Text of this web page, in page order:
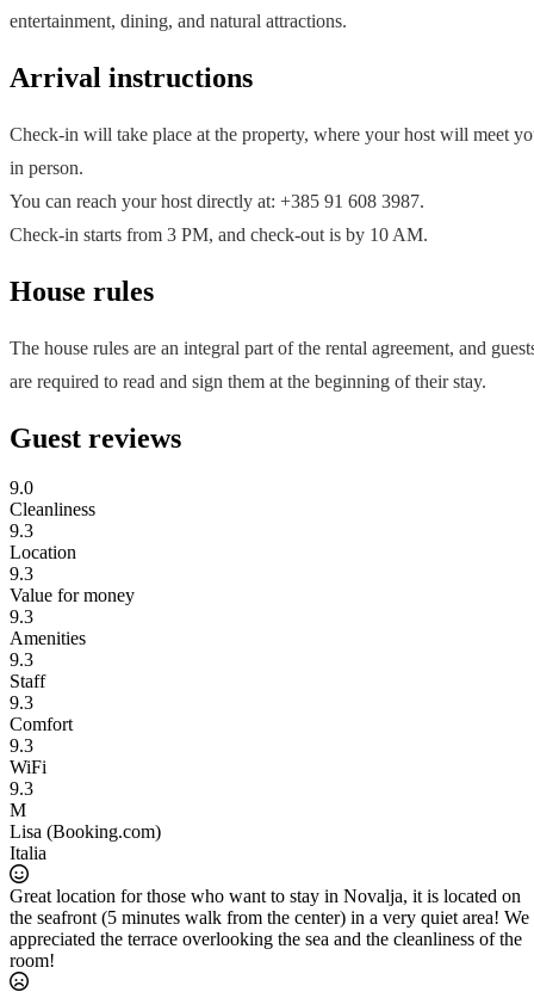
entertainment, dining, and natural attractions.
Arrival instructions
Check-in will take place at the property, where your host will meet
in person.
You can reach your host directly at: +385 91 608 3987.
Check-in starts from 3 PM, and check-out is by 10 AM.
House rules
The house rules are an integral part of the rental agreement, and
are required to read and sign them at the beginning of their stay.
Guest reviews
9.0
Cleanliness
9.3
Location
9.3
Value for money
9.3
Amenities
9.3
Staff
9.3
Comfort
9.3
WiFi
9.3
M
Lisa (Booking.com)
Italia
Great location for those who want to stay in Novalja, it is located on
the seafront (5 minutes walk from the center) in a very quiet area! We
appreciated the terrace overlooking the sea and the cleanliness of the
room!